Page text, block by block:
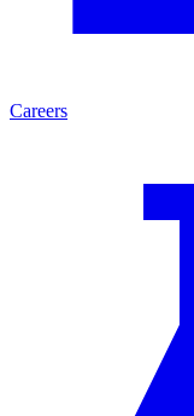
Careers